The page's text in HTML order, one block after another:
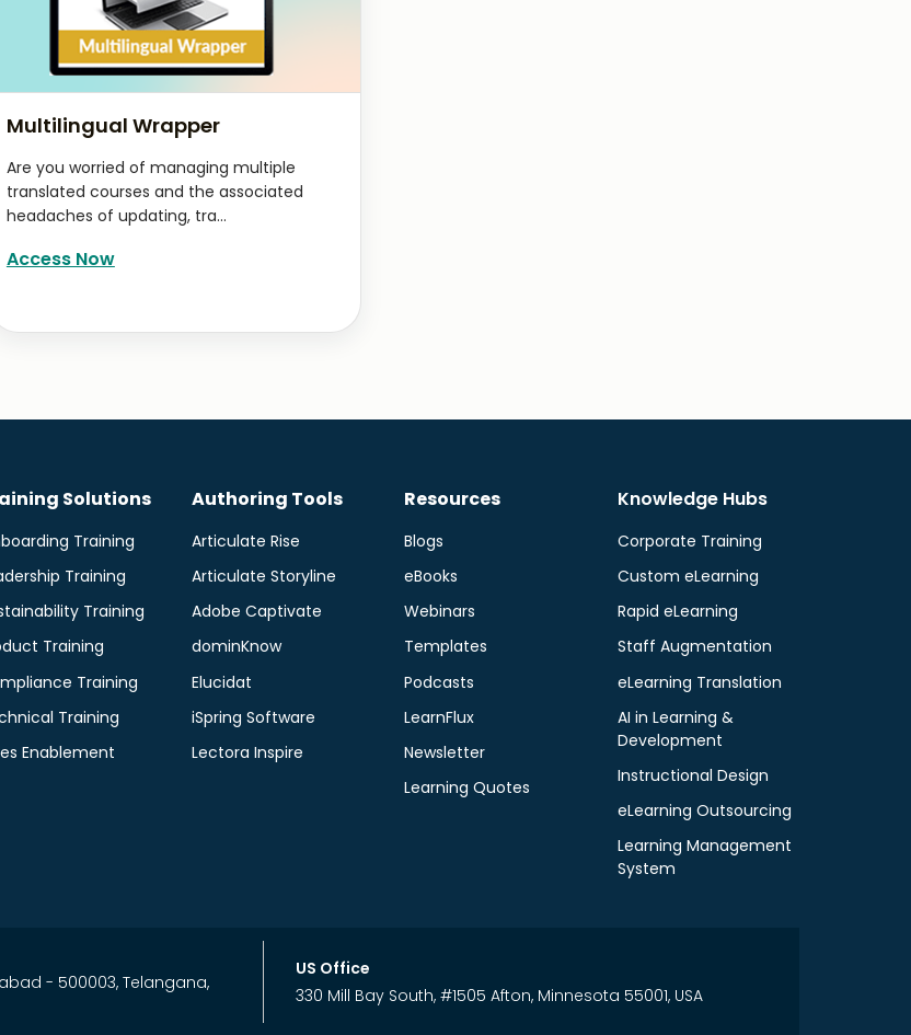
Multilingual Wrapper
Are you worried of managing multiple
translated courses and the associated
headaches of updating, tra...
Access Now
Solutions
Training
Training
Training
Training
Training
Training
Enablement
Authoring Tools
Articulate Rise
Articulate Storyline
Adobe Captivate
dominKnow
Elucidat
iSpring Software
Lectora Inspire
Resources
Blogs
eBooks
Webinars
Templates
Podcasts
LearnFlux
Newsletter
Learning Quotes
Knowledge Hubs
Corporate Training
Custom eLearning
Rapid eLearning
Staff Augmentation
eLearning Translation
AI in Learning &
Development
Instructional Design
eLearning Outsourcing
Learning Management
System
- 500003, Telangana,
US Office
330 Mill Bay South, #1505 Afton, Minnesota 55001, USA